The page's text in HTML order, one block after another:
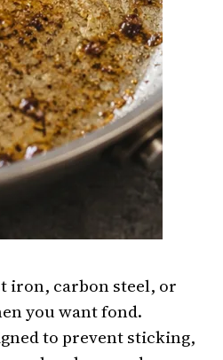
iron, carbon steel, or
you want fond.
to prevent sticking,